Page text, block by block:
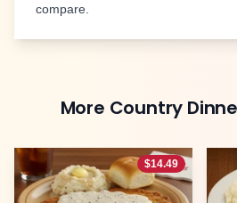
compare.
More Country
$14.49